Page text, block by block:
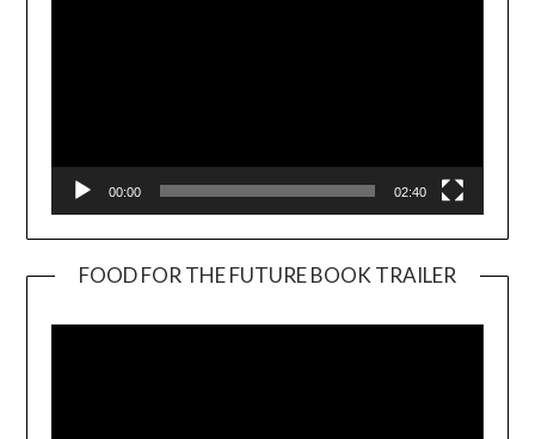
00:00 02:40
FOOD FOR THE FUTURE BOOK TRAILER